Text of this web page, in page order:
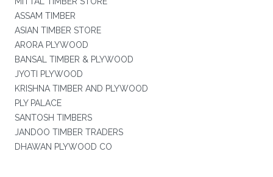
ASSAM TIMBER
ASIAN TIMBER STORE
ARORA PLYWOOD
BANSAL TIMBER & PLYWOOD
JYOTI PLYWOOD
KRISHNA TIMBER AND PLYWOOD
PLY PALACE
SANTOSH TIMBERS
JANDOO TIMBER TRADERS
DHAWAN PLYWOOD CO